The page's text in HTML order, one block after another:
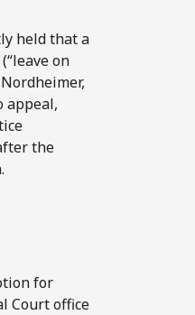
held that a
on
appeal,
the
for
Court office